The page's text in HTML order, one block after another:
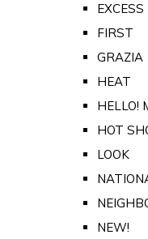
EXCESS
FIRST
GRAZIA
HEAT
HELLO!
HOT
LOOK
NEW!